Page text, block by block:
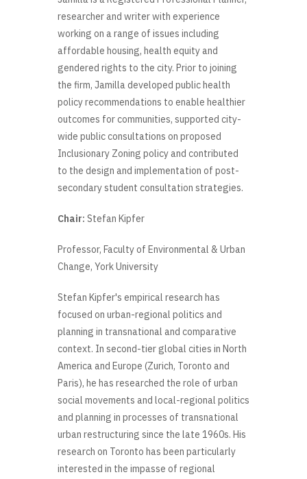
researcher and writer with experience
working on a range of issues including
affordable housing, health equity and
gendered rights to the city. Prior to joining
the firm, Jamilla developed public health
policy recommendations to enable healthier
outcomes for communities, supported city-
wide public consultations on proposed
Inclusionary Zoning policy and contributed
to the design and implementation of post-
secondary student consultation strategies.
Chair: Stefan Kipfer
Professor, Faculty of Environmental & Urban
Change, York University
Stefan Kipfer's empirical research has
focused on urban-regional politics and
planning in transnational and comparative
context. In second-tier global cities in North
America and Europe (Zurich, Toronto and
Paris), he has researched the role of urban
social movements and local-regional politics
and planning in processes of transnational
urban restructuring since the late 1960s. His
research on Toronto has been particularly
interested in the impasse of regional